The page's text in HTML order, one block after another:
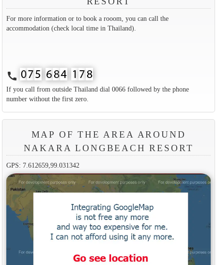
For more information or to book a rooom, you can call the
accommodation (check local time in Thailand).
call
If you call from outside Thailand dial 0066 followed by the phone
number without the first zero.
MAP OF THE AREA AROUND
NAKARA LONGBEACH RESORT
GPS: 7.612659,99.031342